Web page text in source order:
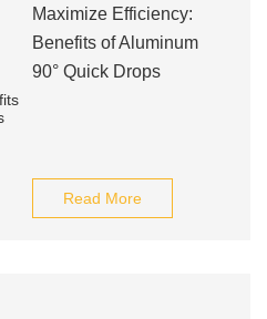
Maximize Efficiency:
Benefits of Aluminum
90° Quick Drops
Read More